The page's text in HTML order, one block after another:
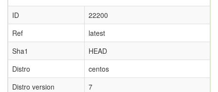
ID
22200
Ref
latest
Sha1
HEAD
Distro
centos
Distro version
7